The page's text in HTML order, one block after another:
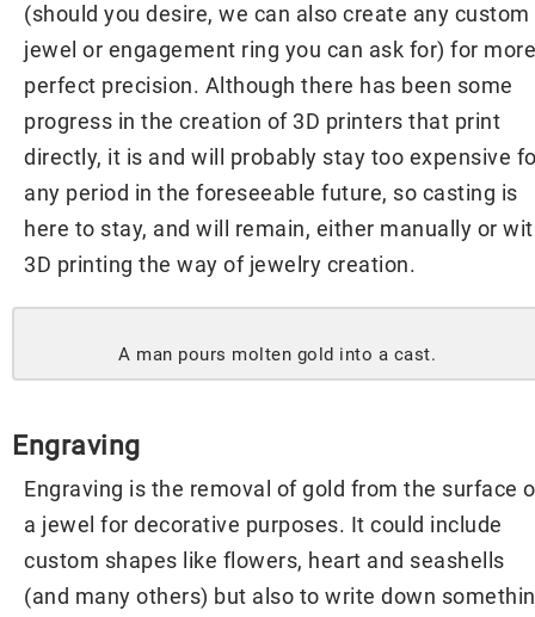
(should you desire, we can also create any custom
jewel or engagement ring you can ask for) for more
perfect precision. Although there has been some
progress in the creation of 3D printers that print
directly, it is and will probably stay too expensive
any period in the foreseeable future, so casting is
here to stay, and will remain, either manually or
3D printing the way of jewelry creation.
A man pours molten gold into a cast.
Engraving
Engraving is the removal of gold from the surface
a jewel for decorative purposes. It could include
custom shapes like flowers, heart and seashells
(and many others) but also to write down